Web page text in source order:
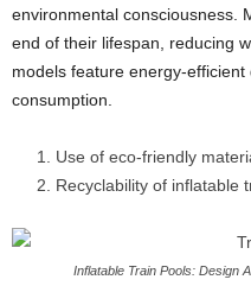
environmental consciousness.
end of their lifespan, reducing
models feature energy-
consumption.
Use of eco-friendly
Recyclability of inflatable
Inflatable Train Pools: Design